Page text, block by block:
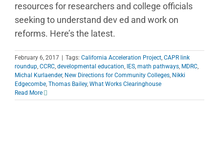
resources for researchers and college officials
seeking to understand dev ed and work on
reforms. Here’s the latest.
February 6, 2017 | Tags: California Acceleration Project CAPR link
roundup CCRC developmental education IES math pathways MDRC
Michal Kurlaender, New Directions for Community Colleges Nikki
Edgecombe Thomas Bailey, What Works Clearinghouse
Read More